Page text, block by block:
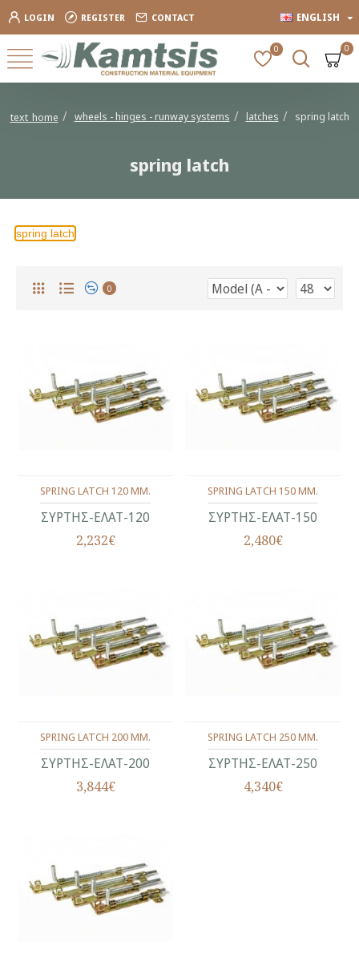
LOGIN REGISTER CONTACT ENGLISH
0 0
text_home wheels - hinges - runway systems latches spring latch
spring latch
spring latch
0
ΣΥΡΤΗΣ-ΕΛΑΤ-120
SPRING LATCH 120 MM.
2,232€
ΣΥΡΤΗΣ-ΕΛΑΤ-150
SPRING LATCH 150 MM.
2,480€
ΣΥΡΤΗΣ-ΕΛΑΤ-200
SPRING LATCH 200 MM.
3,844€
ΣΥΡΤΗΣ-ΕΛΑΤ-250
SPRING LATCH 250 MM.
4,340€